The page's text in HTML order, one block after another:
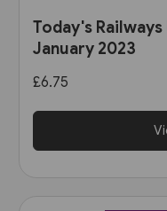
Today's Railways
January 2023
£6.75